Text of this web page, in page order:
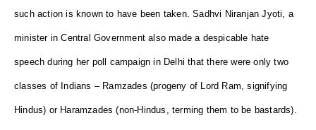
such action is known to have been taken. Sadhvi Niranjan Jyoti, a
minister in Central Government also made a despicable hate
speech during her poll campaign in Delhi that there were only two
classes of Indians – Ramzades (progeny of Lord Ram, signifying
Hindus) or Haramzades (non-Hindus, terming them to be bastards).